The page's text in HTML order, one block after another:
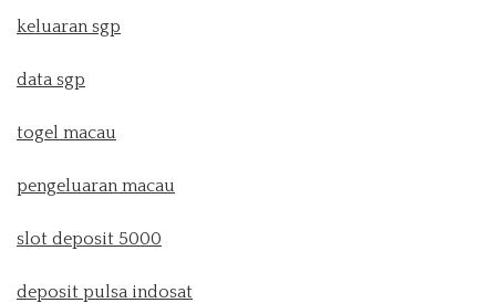
keluaran sgp
data sgp
togel macau
pengeluaran macau
slot deposit 5000
deposit pulsa indosat